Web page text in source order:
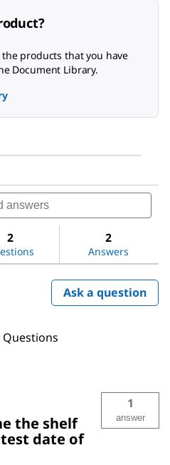
products that you have
Document Library.
2 2
Answers
Ask a question
Questions
the shelf
date of
1
answer